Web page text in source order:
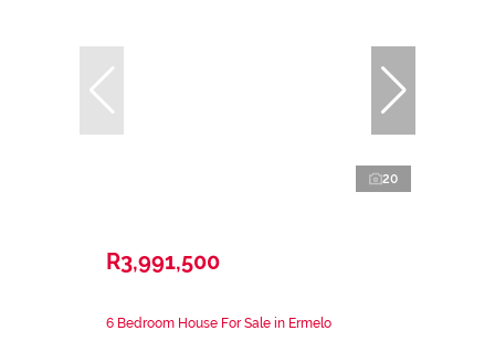
20
R3,991,500
6 Bedroom House For Sale in Ermelo